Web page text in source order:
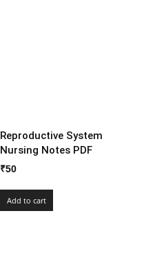
Reproductive System
Nursing Notes PDF
₹50
Add to cart